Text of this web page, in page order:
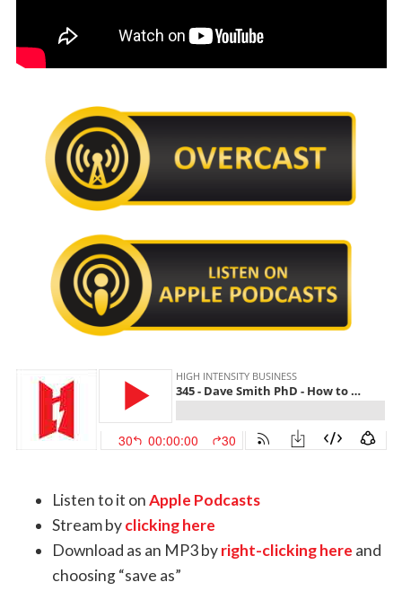
Listen to it onApple Podcasts
Stream byclicking here
Download as an MP3 byright-clicking here and
choosing “save as”